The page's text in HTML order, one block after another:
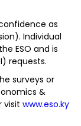
as
Individual
ESO and is
requests.
surveys or
&
visit www.eso.ky